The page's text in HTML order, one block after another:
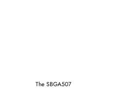
The SBGA507